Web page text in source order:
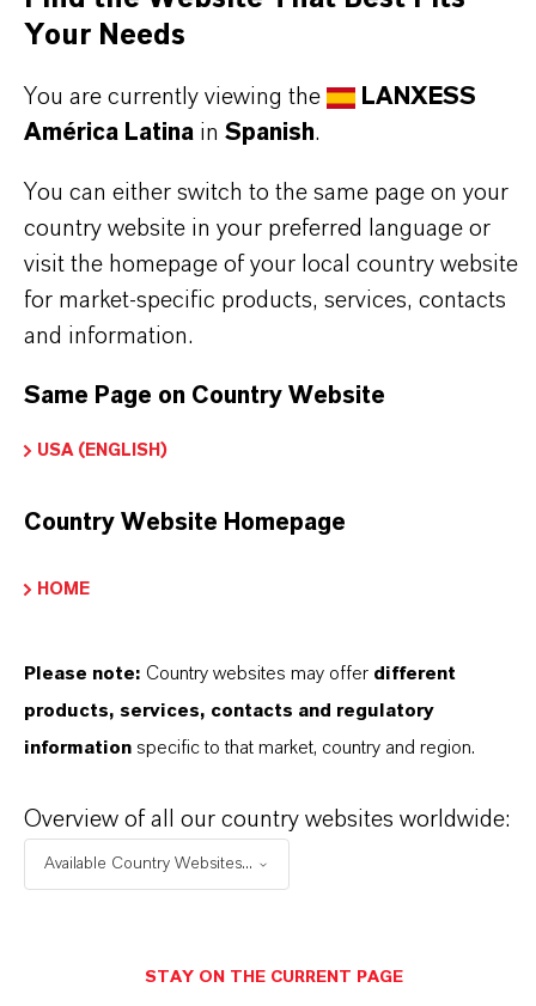
de producto
APLICACIONES DE LOS PRODUCTOS
PRODUCT DATA SHEETS
SELECCIONA EL IDIOMA
Ficha de datos de seguridad
Your Needs
You are currently viewing the
LANXESS
América Latina in Spanish.
You can either switch to the same page on your
country website in your preferred language or
visit the homepage of your local country website
for market-specific products, services, contacts
and information.
Same Page on Country Website
USA (ENGLISH)
Country Website Homepage
HOME
Please note: Country websites may offer different
products, services, contacts and regulatory
information specific to that market, country and region.
Overview of all our country websites worldwide:
Available Country Websites...
STAY ON THE CURRENT PAGE